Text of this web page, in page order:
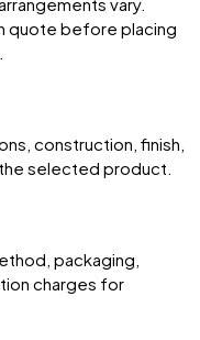
quote before placing
construction, finish,
selected product.
packaging,
charges for